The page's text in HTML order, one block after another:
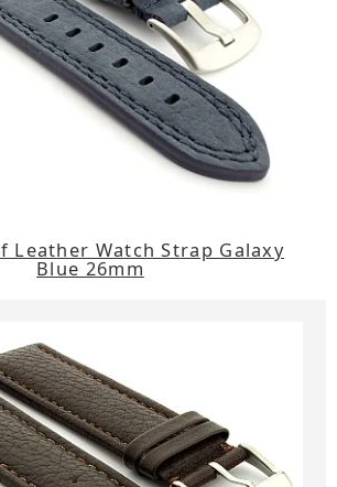
Leather Watch Strap Galaxy
Blue 26mm